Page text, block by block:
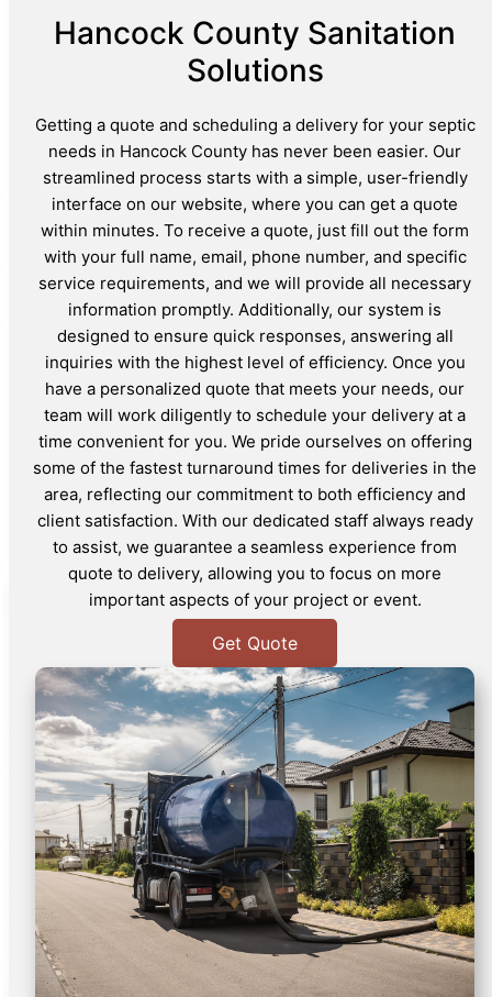
Hancock County Sanitation
Solutions
Getting a quote and scheduling a delivery for your septic
needs in Hancock County has never been easier. Our
streamlined process starts with a simple, user-friendly
interface on our website, where you can get a quote
within minutes. To receive a quote, just fill out the form
with your full name, email, phone number, and specific
service requirements, and we will provide all necessary
information promptly. Additionally, our system is
designed to ensure quick responses, answering all
inquiries with the highest level of efficiency. Once you
have a personalized quote that meets your needs, our
team will work diligently to schedule your delivery at a
time convenient for you. We pride ourselves on offering
some of the fastest turnaround times for deliveries in the
area, reflecting our commitment to both efficiency and
client satisfaction. With our dedicated staff always ready
to assist, we guarantee a seamless experience from
quote to delivery, allowing you to focus on more
important aspects of your project or event.
Get Quote